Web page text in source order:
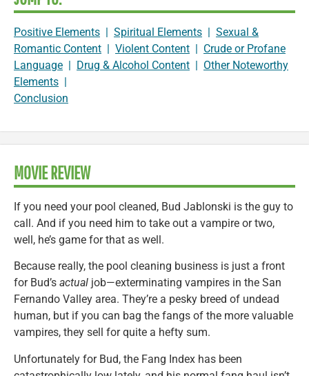
Positive Elements Spiritual Elements
Sexual &
Romantic Content
Violent Content
Crude or Profane
Language
Drug & Alcohol Content
Other Noteworthy
Elements
Conclusion
MOVIE REVIEW
If you need your pool cleaned, Bud Jablonski is the guy to
call. And if you need him to take out a vampire or two,
well, he’s game for that as well.
Because really, the pool cleaning business is just a front
for Bud’s actual job—exterminating vampires in the San
Fernando Valley area. They’re a pesky breed of undead
human, but if you can bag the fangs of the more valuable
vampires, they sell for quite a hefty sum.
Unfortunately for Bud, the Fang Index has been